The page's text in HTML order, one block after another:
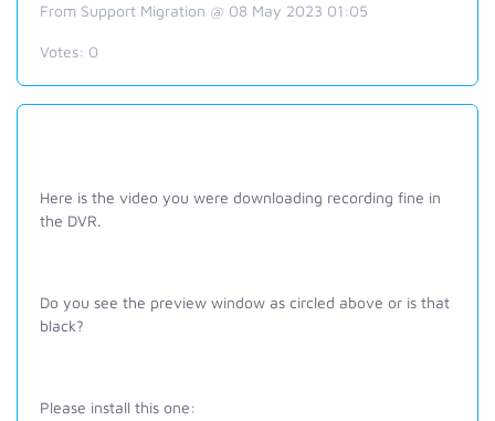
From Support Migration @ 08 May 2023 01:05
Votes: 0
Here is the video you were downloading recording fine in
the DVR.
Do you see the preview window as circled above or is that
black?
Please install this one: